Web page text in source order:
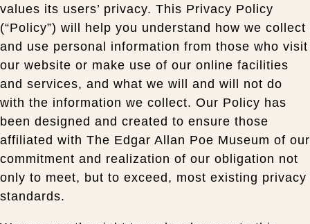
values its users’ privacy. This Privacy Policy
(“Policy”) will help you understand how we collect
and use personal information from those who visit
our website or make use of our online facilities
and services, and what we will and will not do
with the information we collect. Our Policy has
been designed and created to ensure those
affiliated with The Edgar Allan Poe Museum of our
commitment and realization of our obligation not
only to meet, but to exceed, most existing privacy
standards.